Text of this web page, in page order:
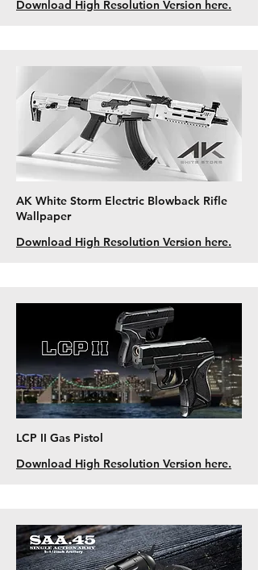
Download High Resolution Version here.
AK White Storm Electric Blowback Rifle
Wallpaper
Download High Resolution Version here.
LCP II Gas Pistol
Download High Resolution Version here.